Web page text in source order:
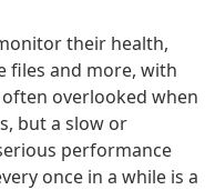
their health,
files and more, with
overlooked when
but a slow or
performance
once in a while is a